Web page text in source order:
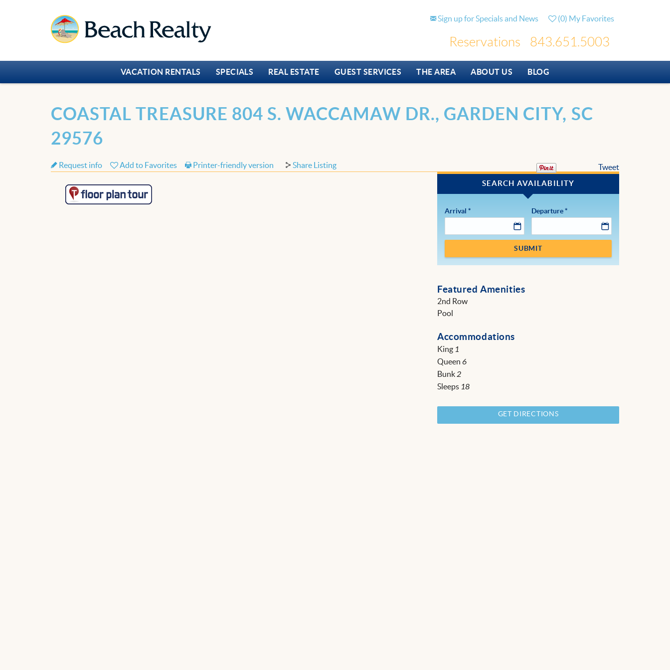
Sign up for Specials and News (0) My Favorites
Reservations 843.651.5003
VACATION RENTALS SPECIALS REAL ESTATE GUEST SERVICES THE AREA ABOUT US BLOG
You are here
COASTAL TREASURE 804 S. WACCAMAW DR., GARDEN CITY, SC
29576
Tweet
Request info Add to Favorites Printer-friendly version Share Listing
Arrival * Departure*
SUBMIT
Featured Amenities
2nd Row
Pool
Accommodations
King 1
Queen 6
Bunk2
Sleeps 18
GET DIRECTIONS